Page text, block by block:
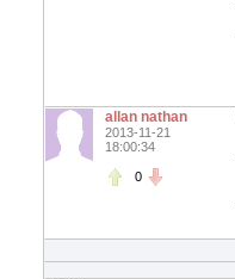
allan nathan
2013-11-21
18:00:34
0